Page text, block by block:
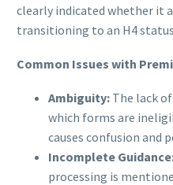
clearly indicated whether it
transitioning to an H4
Common Issues with
Ambiguity: The lack
which forms are
causes confusion and
Incomplete
processing is